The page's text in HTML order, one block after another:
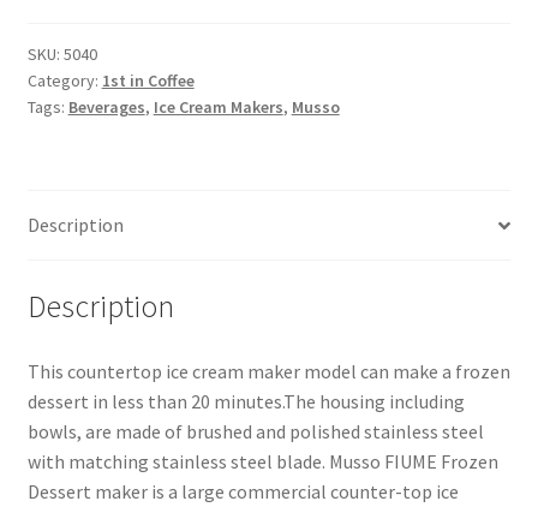
Snake River Farms
Wine of the Month Club
SKU: 5040
Category: 1st in Coffee
Tags: Beverages, Ice Cream Makers, Musso
Description
Description
This countertop ice cream maker model can make a frozen
dessert in less than 20 minutes.The housing including
bowls, are made of brushed and polished stainless steel
with matching stainless steel blade. Musso FIUME Frozen
Dessert maker is a large commercial counter-top ice